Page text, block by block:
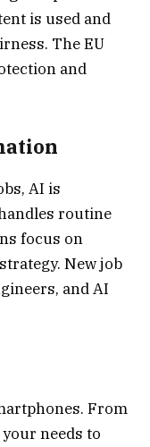
is used and
The EU
and
n
AI is
routine
focus on
New job
and AI
From
needs to